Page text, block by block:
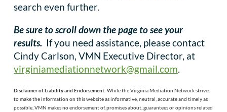
search even further.
Be sure to scroll down the page to see your
results. If you need assistance, please contact
Cindy Carlson, VMN Executive Director, at
virginiamediationnetwork@gmail.com.
Disclaimer of Liability and Endorsement: While theVirginia Mediation Networkstrives
to make the information on this website as informative, neutral, accurate and timely as
possible, VMN makes no endorsement of, promises about, guarantees or opinions related